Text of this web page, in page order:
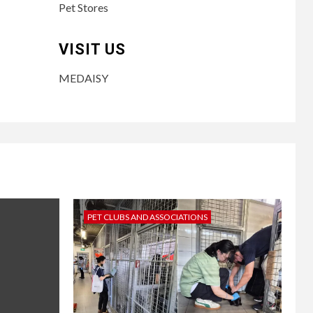
Pet Stores
VISIT US
MEDAISY
PET CLUBS AND ASSOCIATIONS